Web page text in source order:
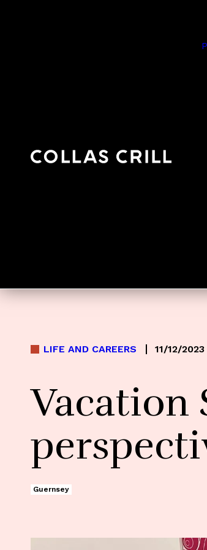
Vacation
LIFE AND CAREERS 11/12/2023
Guernsey